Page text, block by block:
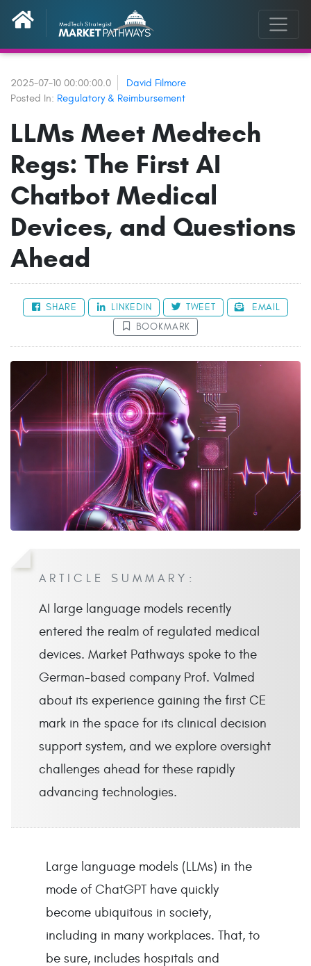
2025-07-10 00:00:00.0
David Filmore
Posted In: Regulatory & Reimbursement
LLMs Meet Medtech
Regs: The First AI
Chatbot Medical
Devices, and Questions
Ahead
SHARE LINKEDIN TWEET
EMAIL
BOOKMARK
ARTICLE SUMMARY:
AI large language models recently
entered the realm of regulated medical
devices. Market Pathways spoke to the
German-based company Prof. Valmed
about its experience gaining the first CE
mark in the space for its clinical decision
support system, and we explore oversight
challenges ahead for these rapidly
advancing technologies.
Large language models (LLMs) in the
mode of ChatGPT have quickly
become ubiquitous in society,
including in many workplaces. That, to
be sure, includes hospitals and